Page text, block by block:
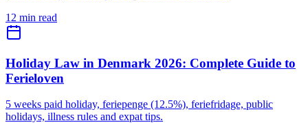
12 min read
Holiday Law in Denmark 2026: Complete Guide to
Ferieloven
5 weeks paid holiday, feriepenge (12.5%), feriefridage, public
holidays, illness rules and expat tips.